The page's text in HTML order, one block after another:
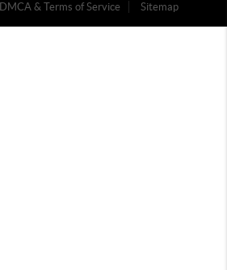
DMCA & Terms of Service Sitemap